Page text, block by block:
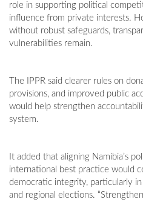
role in supporting political
influence from private interests.
without robust safeguards,
vulnerabilities remain.
The IPPR said clearer rules on
provisions, and improved public
would help strengthen
system.
It added that aligning Namibia’s
international best practice would
democratic integrity, particularly
and regional elections.